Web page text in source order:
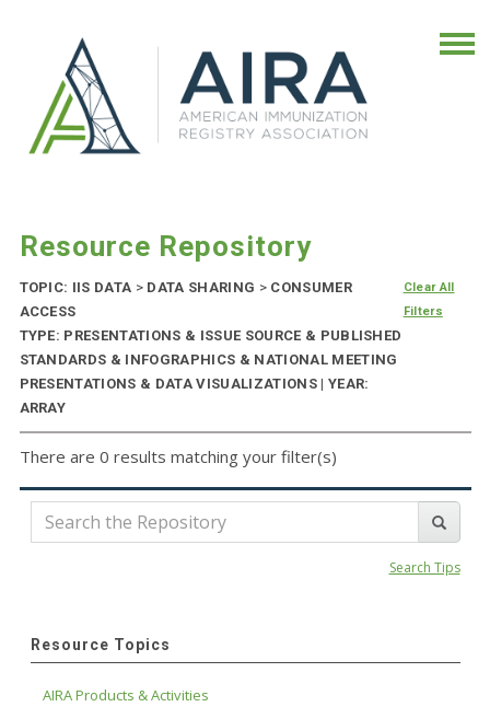
Resource Repository
TOPIC: IIS DATA > DATA SHARING >CONSUMER
ACCESS
TYPE: PRESENTATIONS & ISSUE SOURCE & PUBLISHED
STANDARDS & INFOGRAPHICS & NATIONAL MEETING
PRESENTATIONS & DATA VISUALIZATIONS | YEAR:
ARRAY
Clear All
Filters
There are 0 results matching your filter(s)
Search Tips
Resource Topics
AIRA Products & Activities